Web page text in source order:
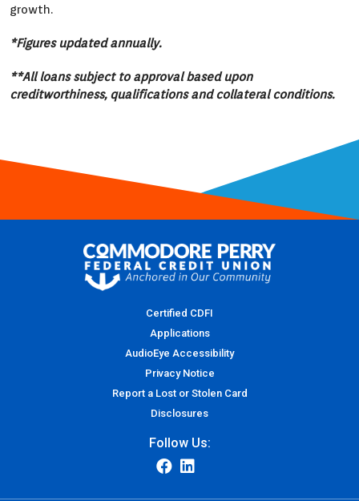
growth.
*Figures updated annually.
**All loans subject to approval based upon
creditworthiness, qualifications and collateral conditions.
Certified CDFI
Applications
AudioEye Accessibility
Privacy Notice
Report a Lost or Stolen Card
Disclosures
Follow Us: